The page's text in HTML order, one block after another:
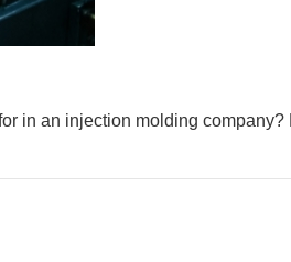
in an injection molding company?